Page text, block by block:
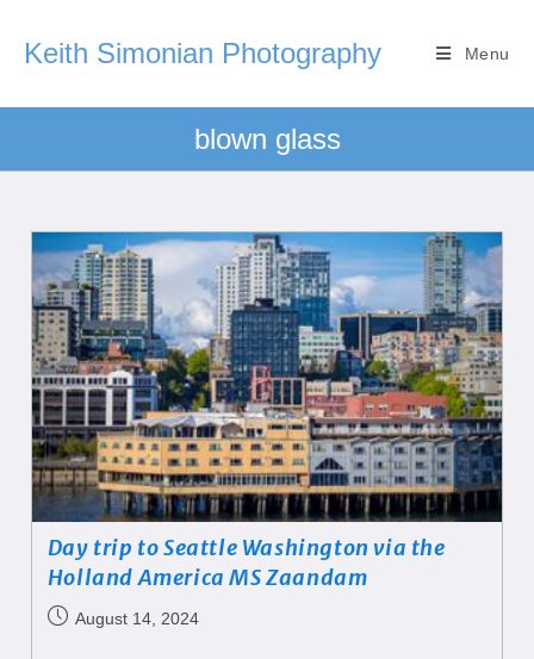
Keith Simonian Photography Menu
blown glass
Day trip to Seattle Washington via the
Holland America MS Zaandam
August 14, 2024